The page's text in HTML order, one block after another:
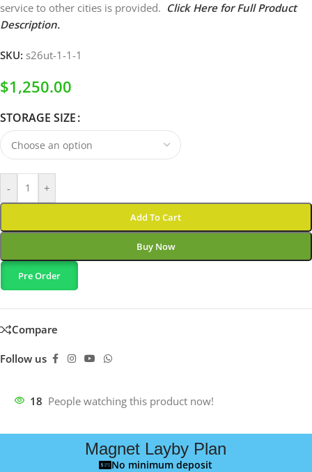
service to other cities is provided. Click Here for Full Product
Description.
SKU: s26ut-1-1-1
$1,250.00
STORAGE SIZE
- +
Add To Cart
Buy Now
Pre Order
Compare
Follow us
18 People watching this product now!
Magnet Layby Plan
No minimum deposit